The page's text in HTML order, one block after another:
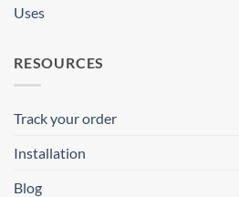
Uses
RESOURCES
Track your order
Installation
Blog